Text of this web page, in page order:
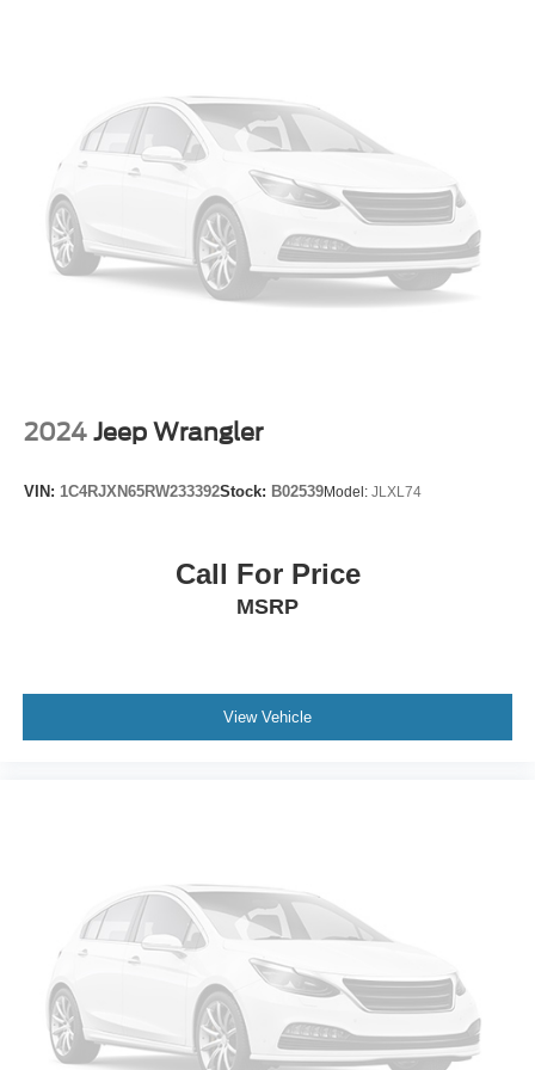
Fully automatic headlights
Night vision lights
Panic alarm
Security system
Theft-Deterrent Alarm System
Speed control
Power door mirrors
Power-Retractable Assist Steps
Turn signal indicator mirrors
Apple CarPlay/Android Auto
Blind Zone Steering Assist with Trailering
Front reading lights
Garage door transmitter
Genuine wood console insert
Genuine wood dashboard insert
Genuine wood door panel insert
Glass Breakage Sensor
2024 Jeep Wrangler
VIN: 1C4RJXN65RW233392Stock: B02539Model: JLXL74
Call For Price
MSRP
View Vehicle